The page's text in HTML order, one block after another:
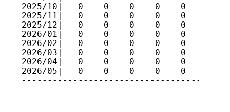
2025/10|   0    0    0    0    0    0
2025/11|   0    0    0    0    0    0
2025/12|   0    0    0    0    0    0
2026/01|   0    0    0    0    0    0
2026/02|   0    0    0    0    0    0
2026/03|   0    0    0    0    0    0
2026/04|   0    0    0    0    0    0
2026/05|   0    0    0    0    0    0